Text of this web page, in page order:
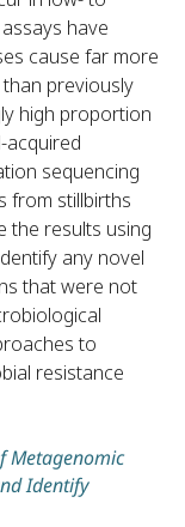
have
cause far more
previously
high proportion
acquired
sequencing
from stillbirths
the results using
any novel
that were not
to
resistance
Metagenomic
Identify